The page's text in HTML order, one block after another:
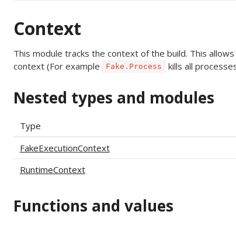
Context
This module tracks the context of the build. This
context (For example
Fake.Process kills all
Nested types and modules
Type
FakeExecutionContext
RuntimeContext
Functions and values